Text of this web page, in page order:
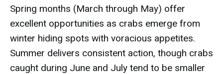
Spring months (March through May) offer
excellent opportunities as crabs emerge from
winter hiding spots with voracious appetites.
Summer delivers consistent action, though crabs
caught during June and July tend to be smaller